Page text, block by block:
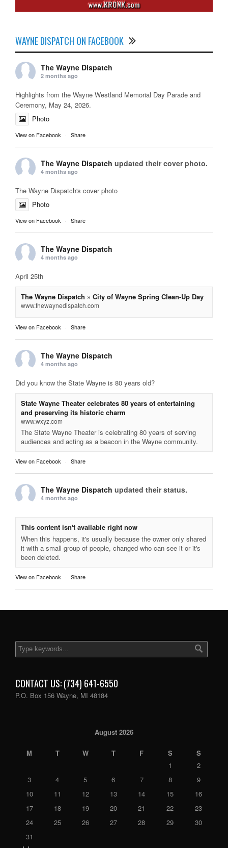
WAYNE DISPATCH ON FACEBOOK
The Wayne Dispatch
2 months ago
Highlights from the Wayne Westland Memorial Day Parade and
Ceremony, May 24, 2026.
Photo
View on Facebook · Share
The Wayne Dispatch updated their cover photo.
4 months ago
The Wayne Dispatch's cover photo
Photo
View on Facebook · Share
The Wayne Dispatch
4 months ago
April 25th
The Wayne Dispatch » City of Wayne Spring Clean-Up Day
www.thewaynedispatch.com
View on Facebook · Share
The Wayne Dispatch
4 months ago
Did you know the State Wayne is 80 years old?
State Wayne Theater celebrates 80 years of entertaining
and preserving its historic charm
www.wxyz.com
The State Wayne Theater is celebrating 80 years of serving
audiences and acting as a beacon in the Wayne community.
View on Facebook · Share
The Wayne Dispatch updated their status.
4 months ago
This content isn't available right now
When this happens, it's usually because the owner only shared
it with a small group of people, changed who can see it or it's
been deleted.
View on Facebook · Share
CONTACT US: (734) 641-6550
P.O. Box 156 Wayne, MI 48184
August 2026
M T W T F S
S
1
2
3
4 5 6 7 8
9
10
11 12 13 14 15
16
17
18 19 20 21 22
23
24
25 26 27 28 29
30
31